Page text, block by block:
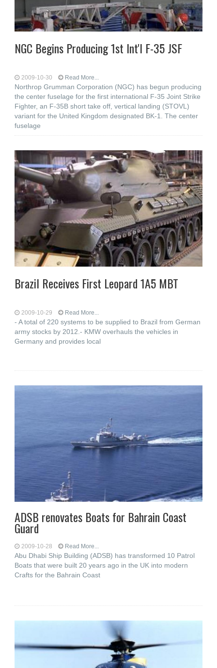
NGC Begins Producing 1st Int'l F-35 JSF
2009-10-30 Read More...
Northrop Grumman Corporation (NGC) has begun producing
the center fuselage for the first international F-35 Joint Strike
Fighter, an F-35B short take off, vertical landing (STOVL)
variant for the United Kingdom designated BK-1. The center
fuselage
Brazil Receives First Leopard 1A5 MBT
2009-10-29 Read More...
- A total of 220 systems to be supplied to Brazil from German
army stocks by 2012.- KMW overhauls the vehicles in
Germany and provides local
ADSB renovates Boats for Bahrain Coast
Guard
2009-10-28 Read More...
Abu Dhabi Ship Building (ADSB) has transformed 10 Patrol
Boats that were built 20 years ago in the UK into modern
Crafts for the Bahrain Coast